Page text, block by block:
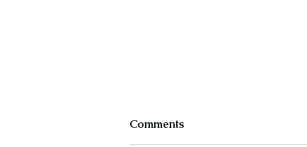
Comments